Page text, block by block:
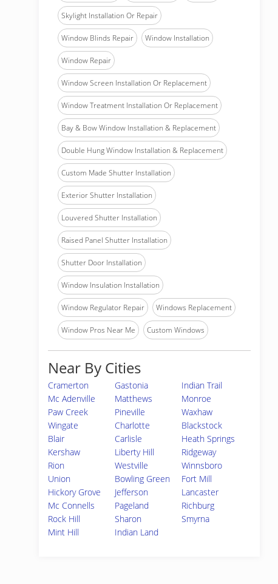
Skylight Installation Or Repair
Window Blinds Repair Window Installation
Window Repair
Window Screen Installation Or Replacement
Window Treatment Installation Or Replacement
Bay & Bow Window Installation & Replacement
Double Hung Window Installation & Replacement
Custom Made Shutter Installation
Exterior Shutter Installation
Louvered Shutter Installation
Raised Panel Shutter Installation
Shutter Door Installation
Window Insulation Installation
Window Regulator Repair Windows Replacement
Window Pros Near Me Custom Windows
Near By Cities
Cramerton Gastonia
Indian Trail
Mc Adenville
Matthews
Monroe
Paw Creek
Pineville
Waxhaw
Wingate
Charlotte
Blackstock
Blair
Carlisle
Heath Springs
Kershaw
Liberty Hill
Ridgeway
Rion
Westville
Winnsboro
Union
Bowling Green
Fort Mill
Hickory Grove
Jefferson
Lancaster
Mc Connells
Pageland
Richburg
Rock Hill
Sharon
Smyrna
Mint Hill
Indian Land